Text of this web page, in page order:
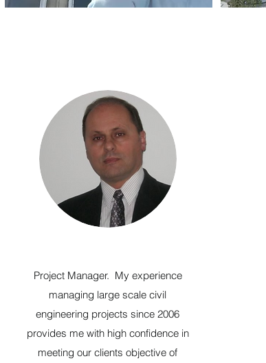
Project Manager. My experience
managing large scale civil
engineering projects since 2006
provides me with high confidence in
meeting our clients objective of